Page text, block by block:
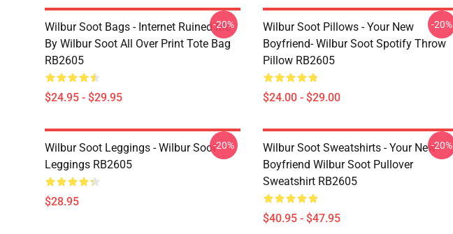
Wilbur Soot Bags - Internet Ruined Me
By Wilbur Soot All Over Print Tote Bag
RB2605
$24.95 - $29.95
-20%
Wilbur Soot Pillows - Your New
Boyfriend- Wilbur Soot Spotify Throw
Pillow RB2605
$24.00 - $29.00
-20%
Wilbur Soot Leggings - Wilbur Soot
Leggings RB2605
$28.95
-20%
Wilbur Soot Sweatshirts - Your New
Boyfriend Wilbur Soot Pullover
Sweatshirt RB2605
$40.95 - $47.95
-20%